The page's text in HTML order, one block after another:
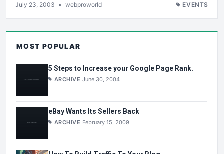
July 23, 2003 • webproworld EVENTS
MOST POPULAR
5 Steps to Increase your Google Page Rank.
ARCHIVE June 30, 2004
eBay Wants Its Sellers Back
ARCHIVE February 15, 2009